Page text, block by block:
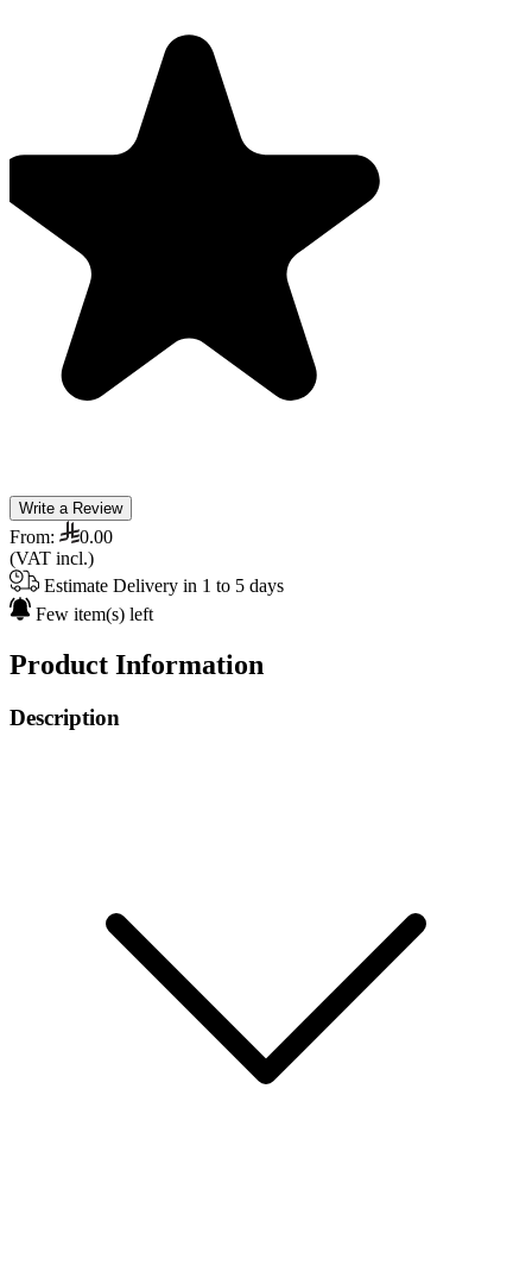
Write a Review
From:
0.00
(VAT incl.)
Estimate Delivery in 1 to 5 days
Few item(s) left
Product Information
Description